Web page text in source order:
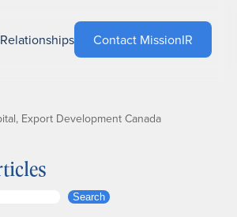
Relationships Contact MissionIR
Export Development Canada
Search